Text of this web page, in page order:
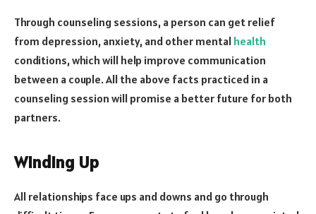
Through counseling sessions, a person can get relief
from depression, anxiety, and other mental health
conditions, which will help improve communication
between a couple. All the above facts practiced in a
counseling session will promise a better future for both
partners.
Winding Up
All relationships face ups and downs and go through